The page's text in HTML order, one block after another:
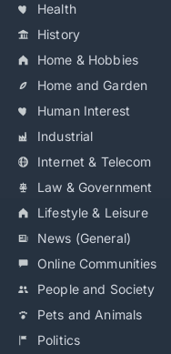
Health
History
Home & Hobbies
Home and Garden
Human Interest
Industrial
Internet & Telecom
Law & Government
Lifestyle & Leisure
News (General)
Online Communities
People and Society
Pets and Animals
Politics